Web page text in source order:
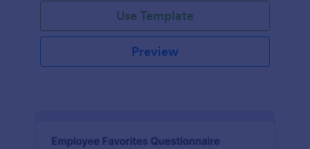
Use Template
Preview